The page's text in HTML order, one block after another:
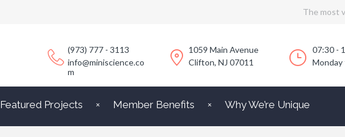
The most
(973) 777 - 3113
info@miniscience.co
m
1059 Main Avenue
Clifton, NJ 07011
07:30 -
Monday
Featured Projects Member Benefits Why We’re Unique